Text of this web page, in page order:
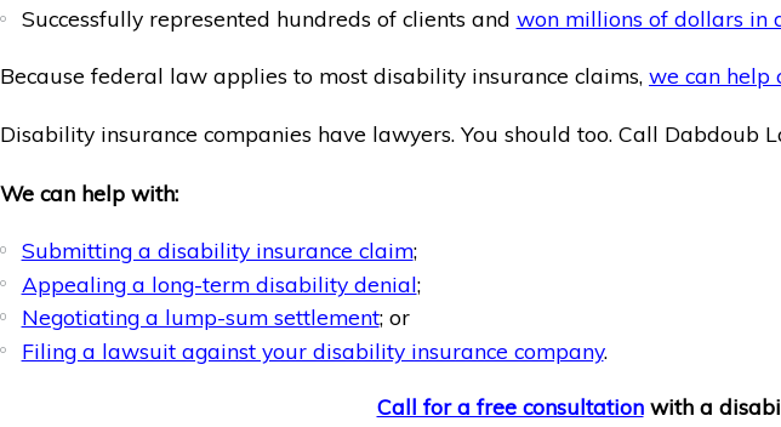
Successfully represented hundreds of clients and won millions of dollars in
Because federal law applies to most disability insurance claims, we can help
Disability insurance companies have lawyers. You should too. Call
We can help with:
Submitting a disability insurance claim;
Appealing a long-term disability denial;
Negotiating a lump-sum settlement; or
Filing a lawsuit against your disability insurance company.
Call for a free consultationwith a